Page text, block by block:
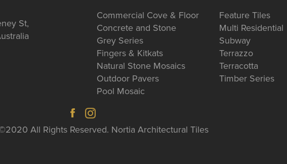
St,
Commercial Cove & Floor
Concrete and Stone
Grey Series
Fingers & Kitkats
Natural Stone Mosaics
Outdoor Pavers
Pool Mosaic
Feature Tiles
Multi Residential
Subway
Terrazzo
Terracotta
Timber Series
All Rights Reserved. Nortia Architectural Tiles